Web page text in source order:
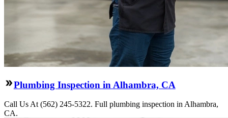
Plumbing Inspection in Alhambra, CA
Call Us At (562) 245-5322. Full plumbing inspection in Alhambra,
CA.